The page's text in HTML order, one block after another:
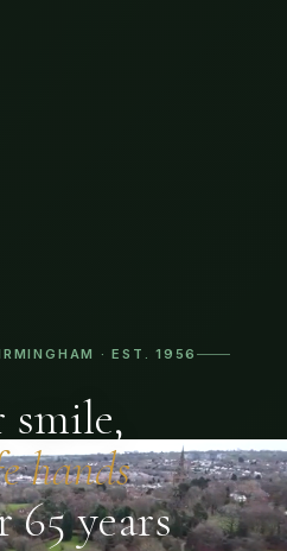
· EST. 1956
smile,
hands
65 years